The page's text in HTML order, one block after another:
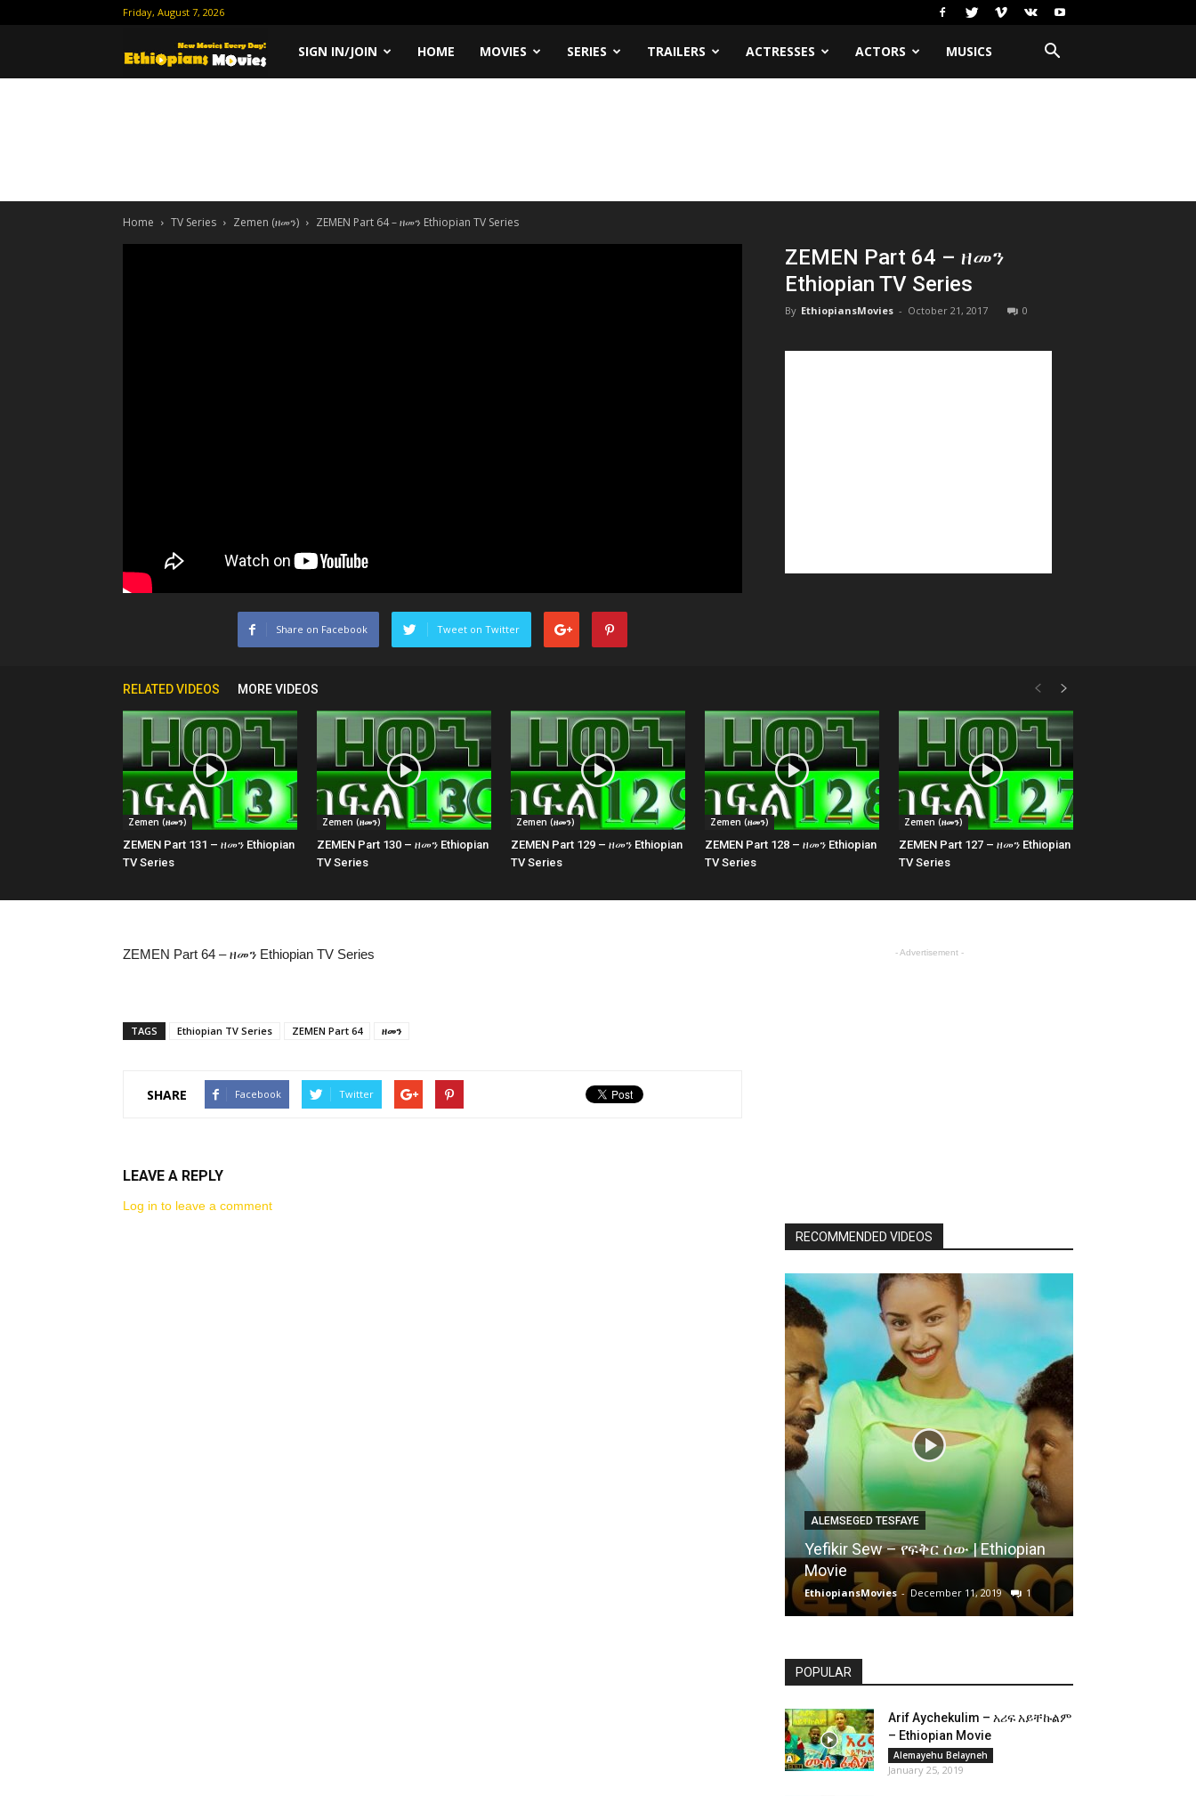
Friday, August 7, 2026
Ethiopian
SIGN IN/JOIN HOME MOVIES SERIES TRAILERS ACTRESSES ACTORS MUSICS
Home TV Series Zemen (ዘመን) ZEMEN Part 64 – ዘመን Ethiopian TV Series
ZEMEN Part 64 – ዘመን
Ethiopian TV Series
By EthiopiansMovies - October 21, 2017 0
Share on Facebook Tweet on Twitter
RELATED VIDEOS MORE VIDEOS
Zemen (ዘመን)
ZEMEN Part 131 – ዘመን Ethiopian
TV Series
Zemen (ዘመን)
ZEMEN Part 130 – ዘመን Ethiopian
TV Series
Zemen (ዘመን)
ZEMEN Part 129 – ዘመን Ethiopian
TV Series
Zemen (ዘመን)
ZEMEN Part 128 – ዘመን Ethiopian
TV Series
Zemen (ዘመን)
ZEMEN Part 127 – ዘመን Ethiopian
TV Series
ZEMEN Part 64 – ዘመን Ethiopian TV Series
TAGS Ethiopian TV Series ZEMEN Part 64 ዘመን
SHARE Facebook Twitter
LEAVE A REPLY
Log in to leave a comment
- Advertisement -
RECOMMENDED VIDEOS
ALEMSEGED TESFAYE
Yefikir Sew – የፍቅር ሰው | Ethiopian
Movie
EthiopiansMovies - December 11, 2019 1
POPULAR
Arif Aychekulim – አሪፍ አይቸኩልም
– Ethiopian Movie
Alemayehu Belayneh
January 25, 2019